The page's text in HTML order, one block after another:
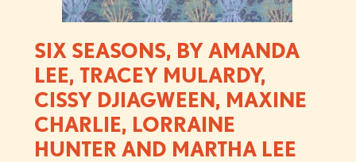
SIX SEASONS, BY AMANDA
LEE, TRACEY MULARDY,
CISSY DJIAGWEEN, MAXINE
CHARLIE, LORRAINE
HUNTER AND MARTHA LEE